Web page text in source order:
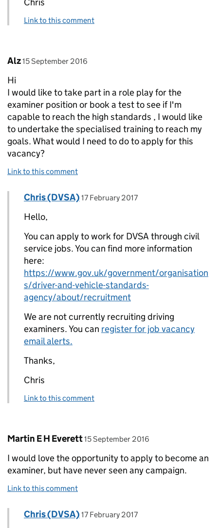
Chris
Link to this comment
Comment by
Alz posted on
15 September 2016
Hi
I would like to take part in a role play for the
examiner position or book a test to see if I'm
capable to reach the high standards , I would like
to undertake the specialised training to reach my
goals. What would I need to do to apply for this
vacancy?
Link to this comment
Replies to Alz>
Comment by
Chris (DVSA) posted on
17 February 2017
Hello,
You can apply to work for DVSA through civil
service jobs. You can find more information
here:
https://www.gov.uk/government/organisation
s/driver-and-vehicle-standards-
agency/about/recruitment
We are not currently recruiting driving
examiners. You can register for job vacancy
email alerts.
Thanks,
Chris
Link to this comment
Comment by
Martin E H Everett posted on
15 September 2016
I would love the opportunity to apply to become an
examiner, but have never seen any campaign.
Link to this comment
Replies to Martin E H Everett>
Comment by
Chris (DVSA) posted on
17 February 2017